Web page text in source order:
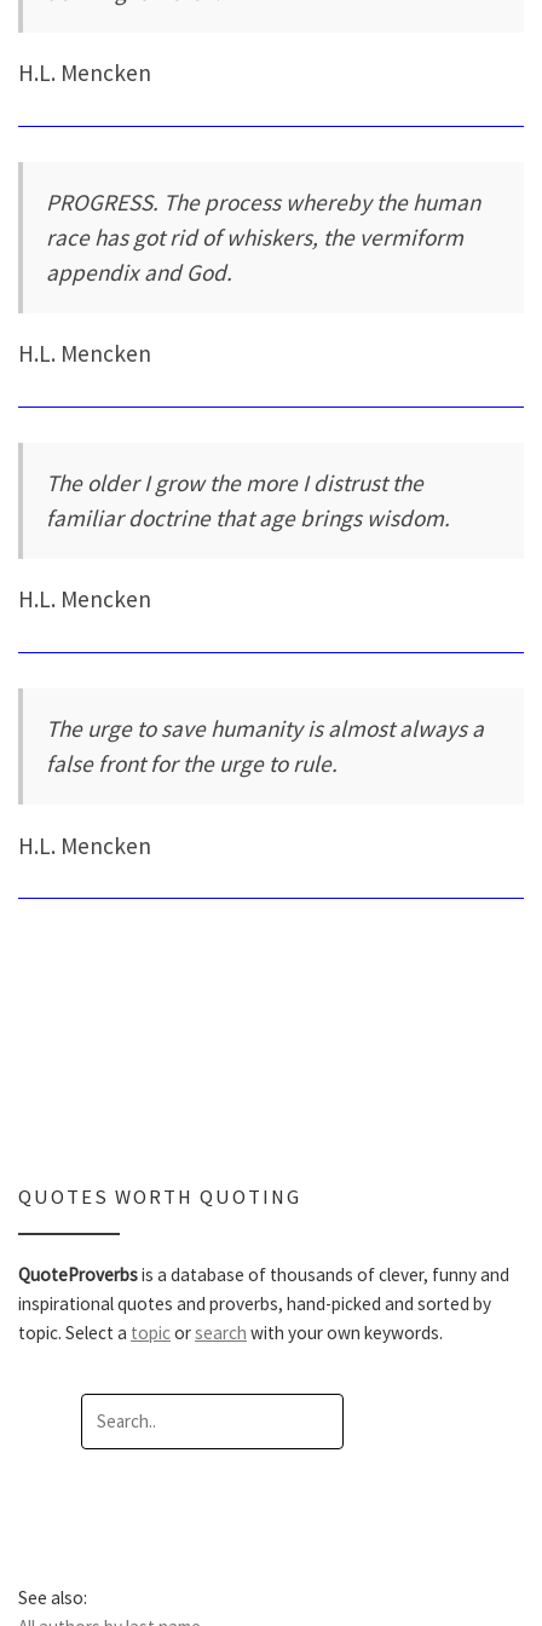
H.L. Mencken
PROGRESS. The process whereby the human
race has got rid of whiskers, the vermiform
appendix and God.
H.L. Mencken
The older I grow the more I distrust the
familiar doctrine that age brings wisdom.
H.L. Mencken
The urge to save humanity is almost always a
false front for the urge to rule.
H.L. Mencken
QUOTES WORTH QUOTING
QuoteProverbsis a database of thousands of clever, funny and
inspirational quotes and proverbs, hand-picked and sorted by
topic. Select a topicorsearch with your own keywords.
See also: